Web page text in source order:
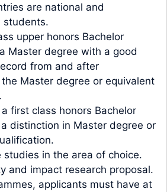
are national and
students.
upper honors Bachelor
Master degree with a good
from and after
Master degree or equivalent
first class honors Bachelor
distinction in Master degree or
studies in the area of choice.
and impact research proposal.
applicants must have at